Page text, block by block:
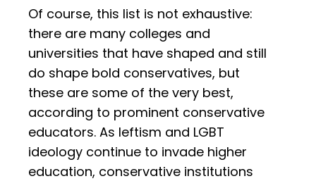
Of course, this list is not exhaustive:
there are many colleges and
universities that have shaped and still
do shape bold conservatives, but
these are some of the very best,
according to prominent conservative
educators. As leftism and LGBT
ideology continue to invade higher
education, conservative institutions